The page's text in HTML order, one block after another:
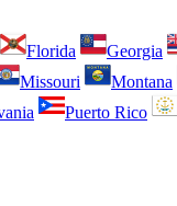
Florida Georgia
Missouri Montana
Puerto Rico